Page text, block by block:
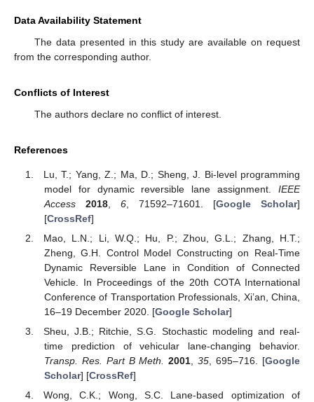
Data Availability Statement
The data presented in this study are available on request
from the corresponding author.
Conflicts of Interest
The authors declare no conflict of interest.
References
Lu, T.; Yang, Z.; Ma, D.; Sheng, J. Bi-level programming
model for dynamic reversible lane assignment. IEEE
Access
2018, 6, 71592–71601. [Google Scholar]
[CrossRef]
Mao, L.N.; Li, W.Q.; Hu, P.; Zhou, G.L.; Zhang, H.T.;
Zheng, G.H. Control Model Constructing on Real-Time
Dynamic Reversible Lane in Condition of Connected
Vehicle. In Proceedings of the 20th COTA International
Conference of Transportation Professionals, Xi’an, China,
16–19 December 2020. [Google Scholar]
Sheu, J.B.; Ritchie, S.G. Stochastic modeling and real-
time prediction of vehicular lane-changing behavior.
Transp. Res. Part B Meth.
2001 ,35 , 695–716. [Google
Scholar] [CrossRef]
Wong, C.K.; Wong, S.C. Lane-based optimization of